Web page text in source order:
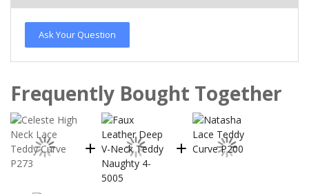
Ask Your Question
Frequently Bought Together